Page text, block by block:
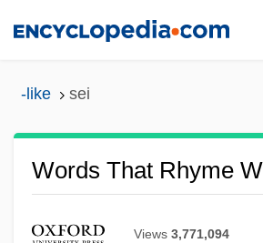
-like sei
Words That Rhyme
Views 3,771,094